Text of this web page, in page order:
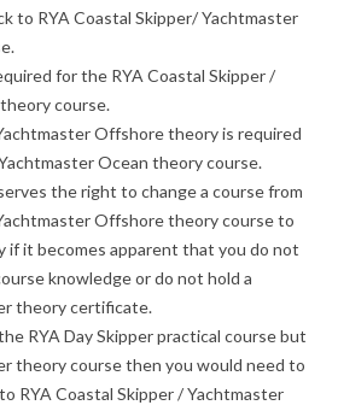
to RYA Coastal Skipper/ Yachtmaster
for the RYA Coastal Skipper /
course.
Offshore theory is required
Ocean theory course.
the right to change a course from
Offshore theory course to
if it becomes apparent that you do not
knowledge or do not hold a
theory certificate.
RYA Day Skipper practical course but
theory course then you would need to
RYA Coastal Skipper / Yachtmaster